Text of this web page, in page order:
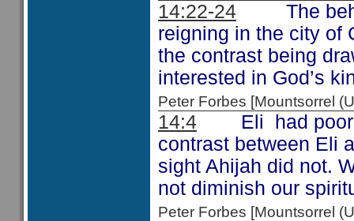
14:22-24 The
reigning in the city of
the contrast being
interested in God’s
Peter Forbes [Mountsorrel
14:4 Eli had poor
contrast between Eli
sight Ahijah did not.
not diminish our
Peter Forbes [Mountsorrel